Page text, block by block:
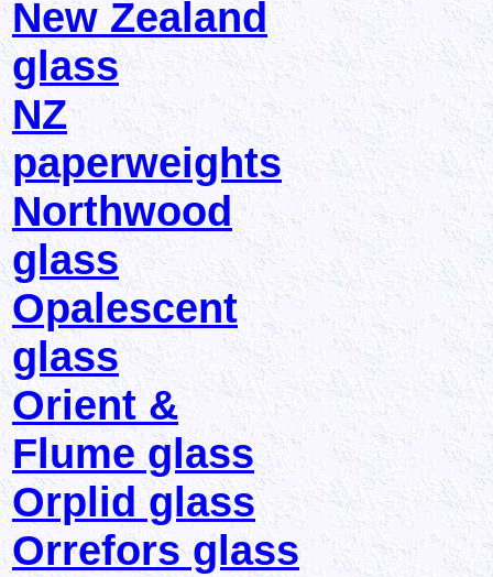
New Zealand
glass
NZ
paperweights
Northwood
glass
Opalescent
glass
Orient &
Flume glass
Orplid glass
Orrefors glass